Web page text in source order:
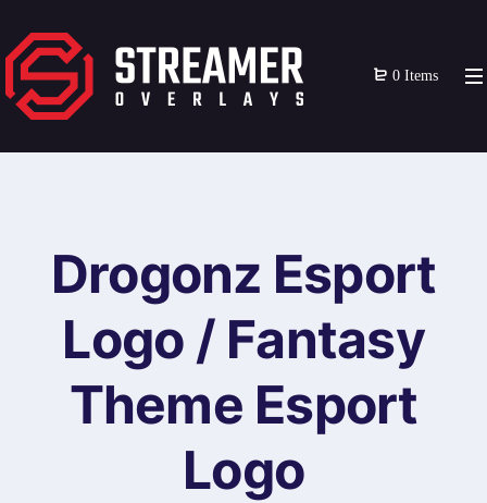
0 Items
Drogonz Esport
Logo / Fantasy
Theme Esport
Logo